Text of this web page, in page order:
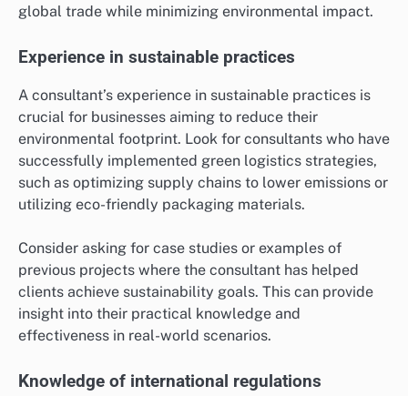
global trade while minimizing environmental impact.
Experience in sustainable practices
A consultant’s experience in sustainable practices is
crucial for businesses aiming to reduce their
environmental footprint. Look for consultants who have
successfully implemented green logistics strategies,
such as optimizing supply chains to lower emissions or
utilizing eco-friendly packaging materials.
Consider asking for case studies or examples of
previous projects where the consultant has helped
clients achieve sustainability goals. This can provide
insight into their practical knowledge and
effectiveness in real-world scenarios.
Knowledge of international regulations